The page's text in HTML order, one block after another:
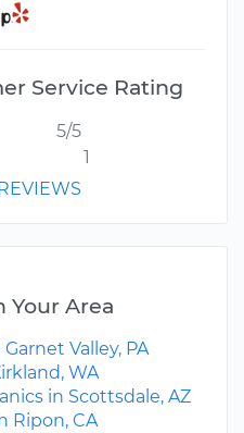
Service Rating
5/5
1
Your Area
Valley, PA
WA
in Scottsdale, AZ
Ripon, CA